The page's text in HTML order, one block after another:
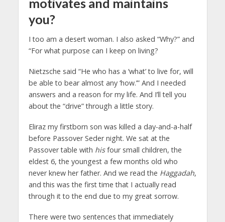
you?
I too am a desert woman. I also asked “Why?” and
“For what purpose can I keep on living?
Nietzsche said “He who has a ‘what’ to live for, will
be able to bear almost any ‘how.’” And I needed
answers and a reason for my life. And I’ll tell you
about the “drive” through a little story.
Eliraz my firstborn son was killed a day-and-a-half
before Passover Seder night. We sat at the
Passover table with hisfour small children, the
eldest 6, the youngest a few months old who
never knew her father. And we read the Haggadah,
and this was the first time that I actually read
through it to the end due to my great sorrow.
There were two sentences that immediately